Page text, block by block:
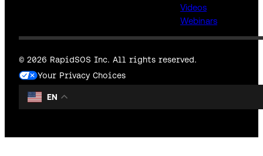
Videos
Webinars
© 2026 RapidSOS Inc. All rights reserved.
Your Privacy Choices
EN